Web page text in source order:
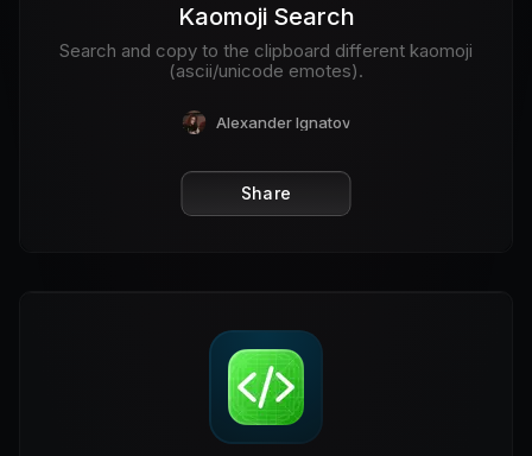
Kaomoji Search
Search and copy to the clipboard different kaomoji
(ascii/unicode emotes).
Alexander Ignatov
Share